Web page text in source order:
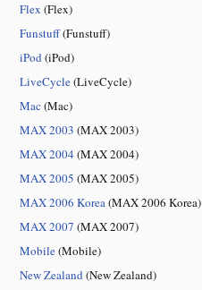
Flex (Flex)
Funstuff(Funstuff)
iPod(iPod)
LiveCycle(LiveCycle)
Mac (Mac)
MAX 2003 (MAX 2003)
MAX 2004 (MAX 2004)
MAX 2005 (MAX 2005)
MAX 2006 Korea(MAX 2006 Korea)
MAX 2007 (MAX 2007)
Mobile(Mobile)
New Zealand(New Zealand)